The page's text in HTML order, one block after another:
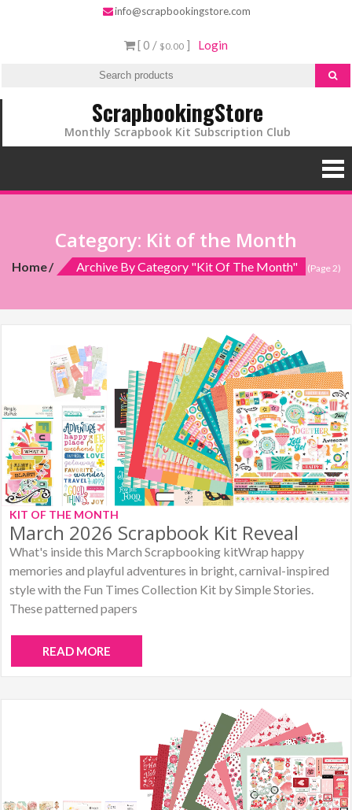
info@scrapbookingstore.com
[ 0 / $0.00 ] Login
ScrapbookingStore
Monthly Scrapbook Kit Subscription Club
Category: Kit of the Month
Home Archive By Category "Kit Of The Month" (Page 2)
KIT OF THE MONTH
March 2026 Scrapbook Kit Reveal
What's inside this March Scrapbooking kitWrap happy
memories and playful adventures in bright, carnival-inspired
style with the Fun Times Collection Kit by Simple Stories.
These patterned papers
READ MORE